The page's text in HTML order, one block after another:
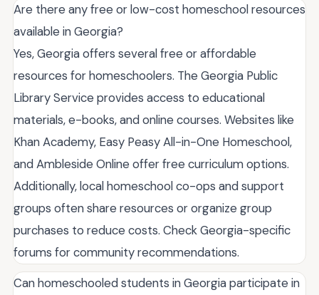
Are there any free or low-cost homeschool resources
available in Georgia?
Yes, Georgia offers several free or affordable
resources for homeschoolers. The Georgia Public
Library Service provides access to educational
materials, e-books, and online courses. Websites like
Khan Academy, Easy Peasy All-in-One Homeschool,
and Ambleside Online offer free curriculum options.
Additionally, local homeschool co-ops and support
groups often share resources or organize group
purchases to reduce costs. Check Georgia-specific
forums for community recommendations.
Can homeschooled students in Georgia participate in